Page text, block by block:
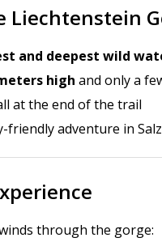
Liechtenstein
and deepest wild
high and only a
at the end of the trail
friendly adventure in
through the gorge: